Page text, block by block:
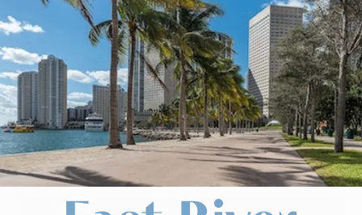
Move in Special: Get 50% Off Your
First Month (No Last Month
Needed!